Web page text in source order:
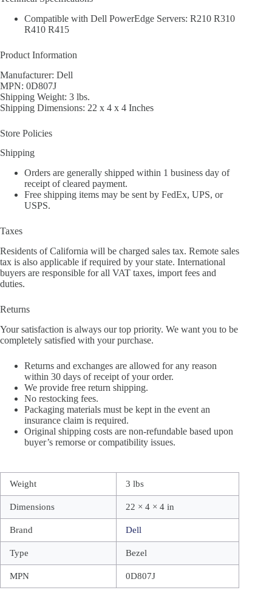
Compatible with Dell PowerEdge Servers: R210 R310
R410 R415
Product Information
Manufacturer: Dell
MPN: 0D807J
Shipping Weight: 3 lbs.
Shipping Dimensions: 22 x 4 x 4 Inches
Store Policies
Shipping
Orders are generally shipped within 1 business day of
receipt of cleared payment.
Free shipping items may be sent by FedEx, UPS, or
USPS.
Taxes
Residents of California will be charged sales tax. Remote sales
tax is also applicable if required by your state. International
buyers are responsible for all VAT taxes, import fees and
duties.
Returns
Your satisfaction is always our top priority. We want you to be
completely satisfied with your purchase.
Returns and exchanges are allowed for any reason
within 30 days of receipt of your order.
We provide free return shipping.
No restocking fees.
Packaging materials must be kept in the event an
insurance claim is required.
Original shipping costs are non-refundable based upon
buyer’s remorse or compatibility issues.
Weight 3 lbs
Dimensions 22 × 4 × 4 in
Brand Dell
Type Bezel
MPN 0D807J